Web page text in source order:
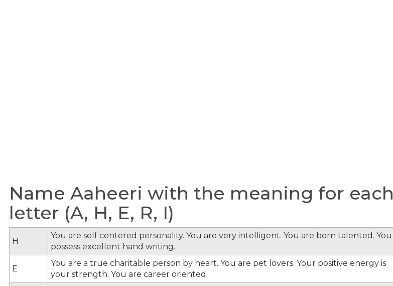
Name Aaheeri with the meaning for each
letter (A, H, E, R, I)
H
You are self centered personality. You are very intelligent. You are born talented. You
possess excellent hand writing.
E
You are a true charitable person by heart. You are pet lovers. Your positive energy is
your strength. You are career oriented.